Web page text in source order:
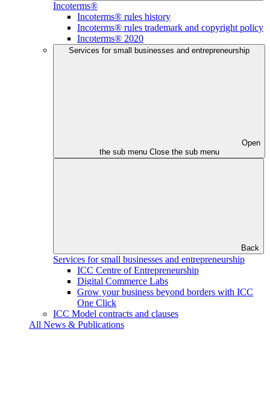
Incoterms®
Incoterms® rules history
Incoterms® rules trademark and copyright policy
Incoterms® 2020
Services for small businesses and entrepreneurship
Open
the sub menu Close the sub menu
Back
Services for small businesses and entrepreneurship
ICC Centre of Entrepreneurship
Digital Commerce Labs
Grow your business beyond borders with ICC
One Click
ICC Model contracts and clauses
All News & Publications